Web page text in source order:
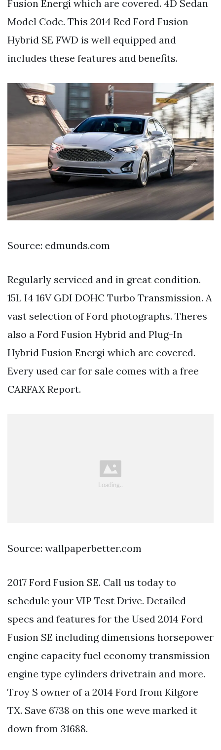
Fusion Energi which are covered. 4D Sedan
Model Code. This 2014 Red Ford Fusion
Hybrid SE FWD is well equipped and
includes these features and benefits.
Source: edmunds.com
Regularly serviced and in great condition.
15L I4 16V GDI DOHC Turbo Transmission. A
vast selection of Ford photographs. Theres
also a Ford Fusion Hybrid and Plug-In
Hybrid Fusion Energi which are covered.
Every used car for sale comes with a free
CARFAX Report.
Source: wallpaperbetter.com
2017 Ford Fusion SE. Call us today to
schedule your VIP Test Drive. Detailed
specs and features for the Used 2014 Ford
Fusion SE including dimensions horsepower
engine capacity fuel economy transmission
engine type cylinders drivetrain and more.
Troy S owner of a 2014 Ford from Kilgore
TX. Save 6738 on this one weve marked it
down from 31688.